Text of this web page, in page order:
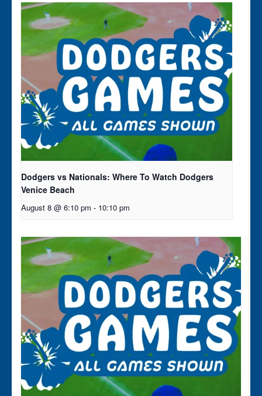
Dodgers vs Nationals: Where To Watch Dodgers
Venice Beach
August 8 @ 6:10 pm - 10:10 pm